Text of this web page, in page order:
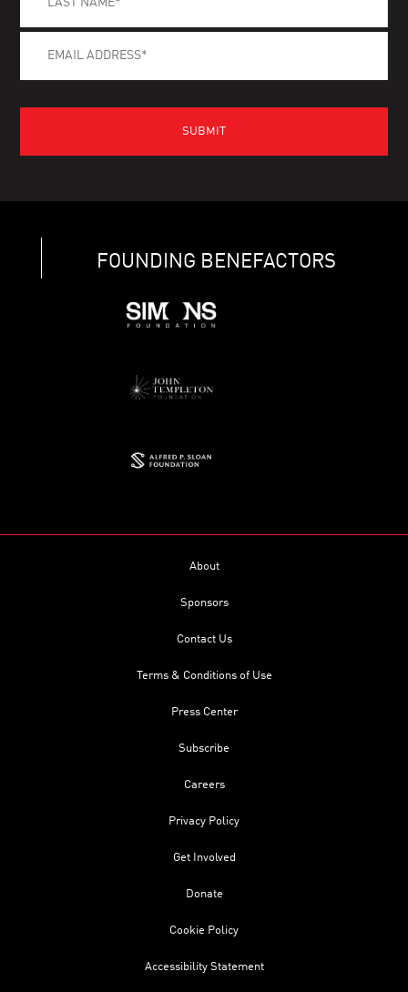
FOUNDING BENEFACTORS
About
Sponsors
Contact Us
Terms & Conditions of Use
Press Center
Subscribe
Careers
Privacy Policy
Get Involved
Donate
Cookie Policy
Accessibility Statement